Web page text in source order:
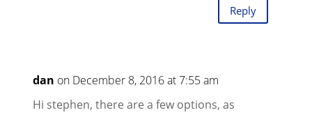
Reply
dan on December 8, 2016 at 7:55 am
Hi stephen, there are a few options, as